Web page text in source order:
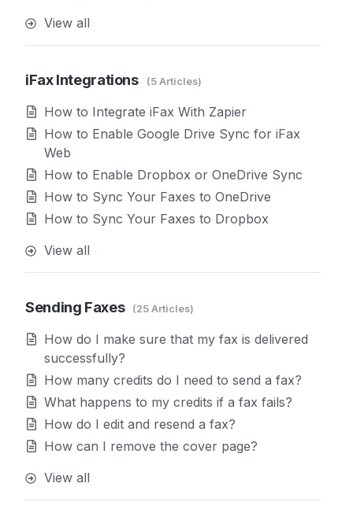
View all
iFax Integrations 5 Articles
How to Integrate iFax With Zapier
How to Enable Google Drive Sync for iFax
Web
How to Enable Dropbox or OneDrive Sync
How to Sync Your Faxes to OneDrive
How to Sync Your Faxes to Dropbox
View all
Sending Faxes 25 Articles
How do I make sure that my fax is delivered
successfully?
How many credits do I need to send a fax?
What happens to my credits if a fax fails?
How do I edit and resend a fax?
How can I remove the cover page?
View all